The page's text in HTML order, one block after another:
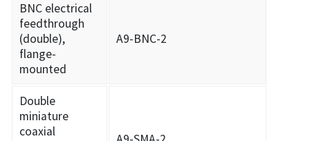
BNC electrical
feedthrough
(double),
flange-
mounted
A9-BNC-2
Double
miniature
coaxial